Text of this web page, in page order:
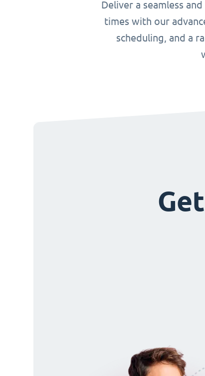
Deliver a seamless
times with our
scheduling, and a